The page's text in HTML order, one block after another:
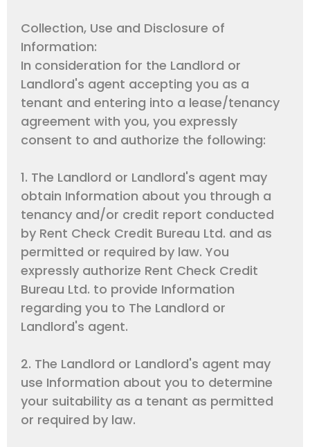
Collection, Use and Disclosure of
Information:
In consideration for the Landlord or
Landlord's agent accepting you as a
tenant and entering into a lease/tenancy
agreement with you, you expressly
consent to and authorize the following:
1. The Landlord or Landlord's agent may
obtain Information about you through a
tenancy and/or credit report conducted
by Rent Check Credit Bureau Ltd. and as
permitted or required by law. You
expressly authorize Rent Check Credit
Bureau Ltd. to provide Information
regarding you to The Landlord or
Landlord's agent.
2. The Landlord or Landlord's agent may
use Information about you to determine
your suitability as a tenant as permitted
or required by law.